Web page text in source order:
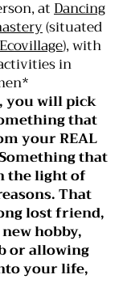
atDancing
(situated
), with
in
you will pick
that
your REAL
that
the light of
That
lost friend,
hobby,
or allowing
your life,